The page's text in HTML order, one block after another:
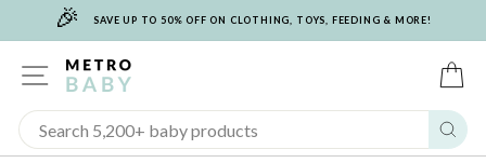
🎉 SAVE UP TO 50% OFF ON CLOTHING, TOYS, FEEDING & MORE!
SITE NAVIGATION